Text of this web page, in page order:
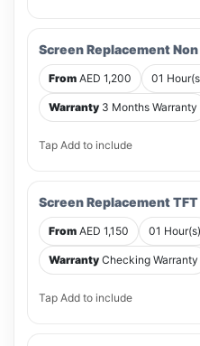
Screen Replacement Non
From AED 1,200 01
Warranty 3 Months Warranty
Tap Add to include
Screen Replacement
From AED 1,150 01 Hour(s)
Warranty Checking Warranty
Tap Add to include